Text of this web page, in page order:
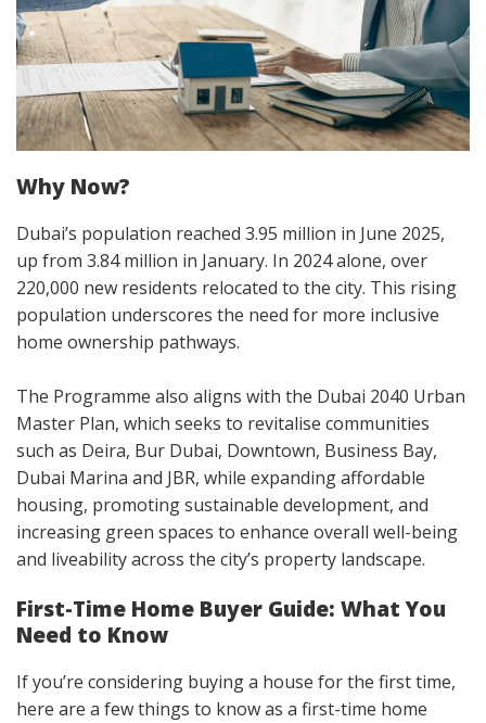
Why Now?
Dubai’s population reached 3.95 million in June 2025,
up from 3.84 million in January. In 2024 alone, over
220,000 new residents relocated to the city. This rising
population underscores the need for more inclusive
home ownership pathways.
The Programme also aligns with the Dubai 2040 Urban
Master Plan, which seeks to revitalise communities
such as Deira, Bur Dubai, Downtown, Business Bay,
Dubai Marina and JBR, while expanding affordable
housing, promoting sustainable development, and
increasing green spaces to enhance overall well-being
and liveability across the city’s property landscape.
First-Time Home Buyer Guide: What You
Need to Know
If you’re considering buying a house for the first time,
here are a few things to know as a first-time home